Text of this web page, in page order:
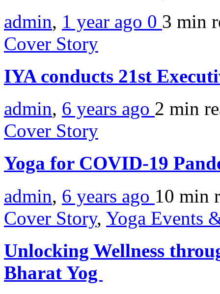
admin, 1 year ago 0 3 min
Cover Story
IYA conducts 21st
admin, 6 years ago 2 min
Cover Story
Yoga for COVID-19
admin, 6 years ago 10 min
Cover Story, Yoga Events
Unlocking Wellness
Bharat Yog